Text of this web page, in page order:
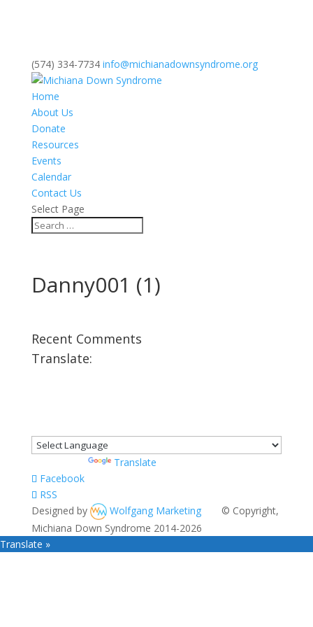
(574) 334-7734 info@michianadownsyndrome.org
Home
About Us
Donate
Resources
Events
Calendar
Contact Us
Select Page
Danny001 (1)
Recent Comments
Translate:
Translate
Facebook
RSS
Designed by
Wolfgang Marketing
© Copyright,
Michiana Down Syndrome 2014-2026
Translate »